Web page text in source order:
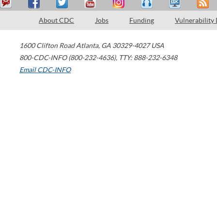
About CDC Jobs Funding Vulnerability
1600 Clifton Road Atlanta, GA 30329-4027 USA
800-CDC-INFO (800-232-4636), TTY: 888-232-6348
Email CDC-INFO